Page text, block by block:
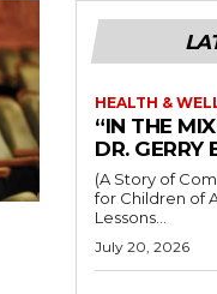
HEALTH &
“IN THE
DR. GERRY
(A Story of
for Children of All Ages) -
Lessons...
July 20, 2026